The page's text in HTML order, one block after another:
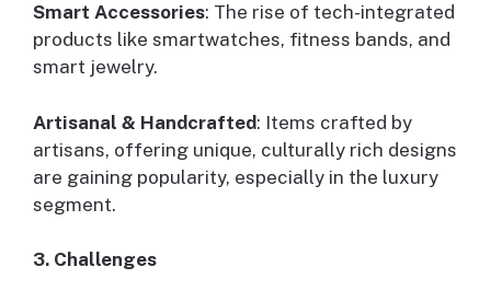
Smart Accessories: The rise of tech-integrated
products like smartwatches, fitness bands, and
smart jewelry.
Artisanal & Handcrafted: Items crafted by
artisans, offering unique, culturally rich designs
are gaining popularity, especially in the luxury
segment.
3. Challenges